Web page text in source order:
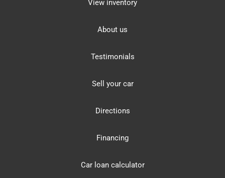
View inventory
About us
Testimonials
Sell your car
Directions
Financing
Car loan calculator